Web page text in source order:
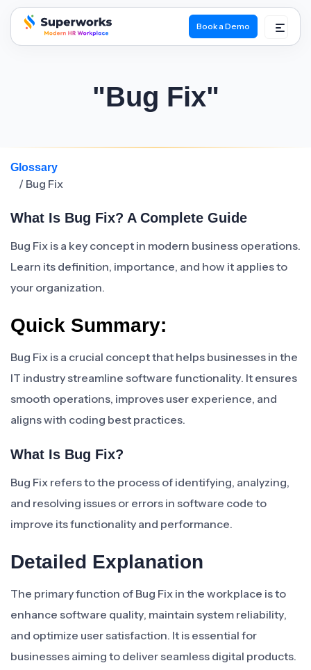
superworks logo
Book a Demo
"Bug Fix"
Glossary
/ Bug Fix
What Is Bug Fix? A Complete Guide
Bug Fix is a key concept in modern business operations.
Learn its definition, importance, and how it applies to
your organization.
Quick Summary:
Bug Fix is a crucial concept that helps businesses in the
IT industry streamline software functionality. It ensures
smooth operations, improves user experience, and
aligns with coding best practices.
What Is Bug Fix?
Bug Fix refers to the process of identifying, analyzing,
and resolving issues or errors in software code to
improve its functionality and performance.
Detailed Explanation
The primary function of Bug Fix in the workplace is to
enhance software quality, maintain system reliability,
and optimize user satisfaction. It is essential for
businesses aiming to deliver seamless digital products.